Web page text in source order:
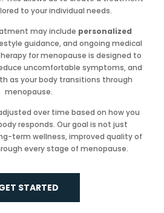
to your individual needs.
may include personalized
guidance, and ongoing medical
for menopause is designed to
uncomfortable symptoms, and
as your body transitions through
menopause.
over time based on how you
responds. Our goal is not just
term wellness, improved quality of
every stage of menopause.
STARTED